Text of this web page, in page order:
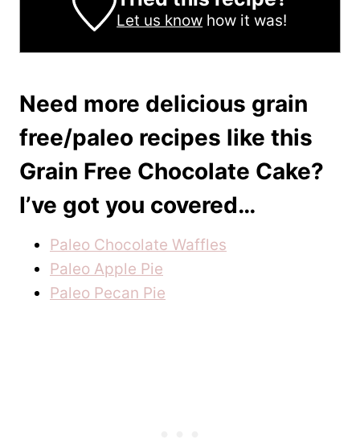
Let us know how it was!
Need more delicious grain
free/paleo recipes like this
Grain Free Chocolate Cake?
I’ve got you covered…
Paleo Chocolate Waffles
Paleo Apple Pie
Paleo Pecan Pie